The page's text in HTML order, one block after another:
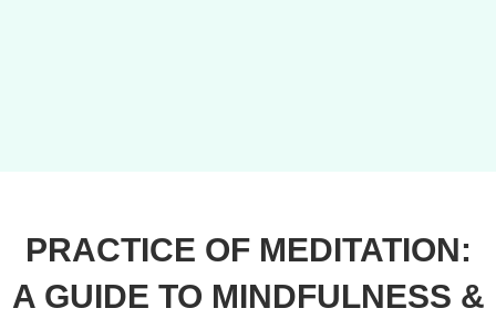
PRACTICE OF MEDITATION:
A GUIDE TO MINDFULNESS &